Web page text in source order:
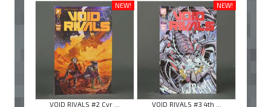
NEW!
VOID RIVALS #2 Cvr ...
NEW!
VOID RIVALS #3 4th ...